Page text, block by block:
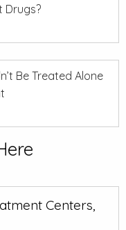
Drugs?
Be Treated Alone
Centers,